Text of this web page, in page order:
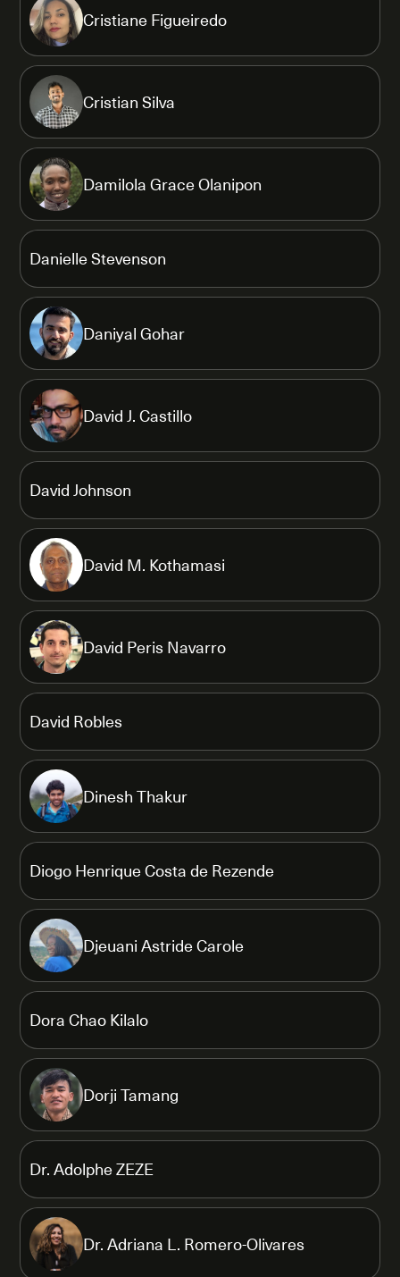
Cristiane Figueiredo
Cristian Silva
Damilola Grace Olanipon
Danielle Stevenson
Daniyal Gohar
David J. Castillo
David Johnson
David M. Kothamasi
David Peris Navarro
David Robles
Dinesh Thakur
Diogo Henrique Costa de Rezende
Djeuani Astride Carole
Dora Chao Kilalo
Dorji Tamang
Dr. Adolphe ZEZE
Dr. Adriana L. Romero-Olivares